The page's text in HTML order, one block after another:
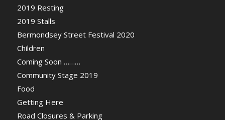
2019 Resting
2019 Stalls
Bermondsey Street Festival 2020
Children
Coming Soon ………
Community Stage 2019
Food
Getting Here
Road Closures & Parking